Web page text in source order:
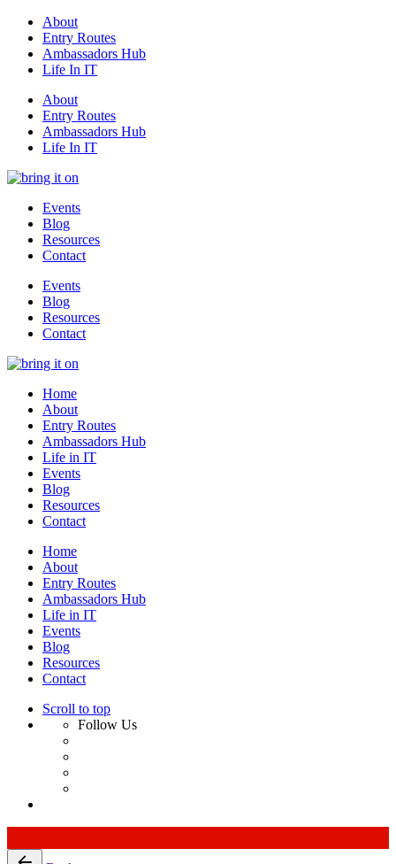
About
Entry Routes
Ambassadors Hub
Life In IT
About
Entry Routes
Ambassadors Hub
Life In IT
Events
Blog
Resources
Contact
Events
Blog
Resources
Contact
Home
About
Entry Routes
Ambassadors Hub
Life in IT
Events
Blog
Resources
Contact
Home
About
Entry Routes
Ambassadors Hub
Life in IT
Events
Blog
Resources
Contact
Scroll to top
Follow Us
Skip